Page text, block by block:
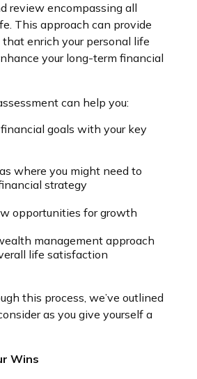
review encompassing all
This approach can provide
enrich your personal life
your long-term financial
can help you:
goals with your key
where you might need to
strategy
opportunities for growth
management approach
life satisfaction
this process, we’ve outlined
as you give yourself a
Wins